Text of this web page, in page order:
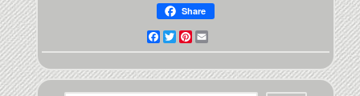
Share
Facebook
TwitterPinterest